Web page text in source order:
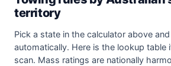
territory
Pick a state in the calculator above
automatically. Here is the lookup table
scan. Mass ratings are nationally